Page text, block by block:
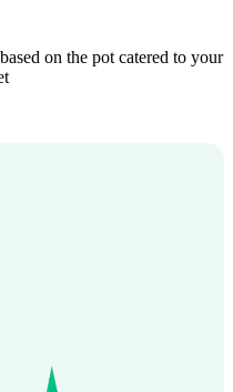
on the pot catered to your